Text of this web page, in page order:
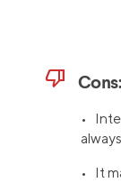
thumb_down Cons:
•
• It